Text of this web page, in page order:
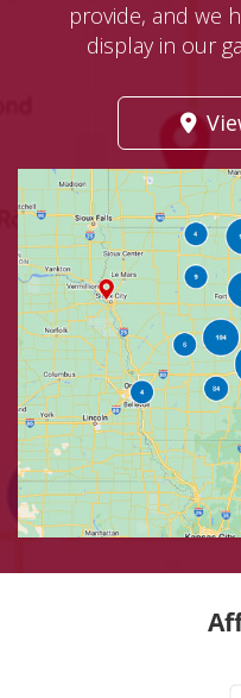
provide, and we
display in our